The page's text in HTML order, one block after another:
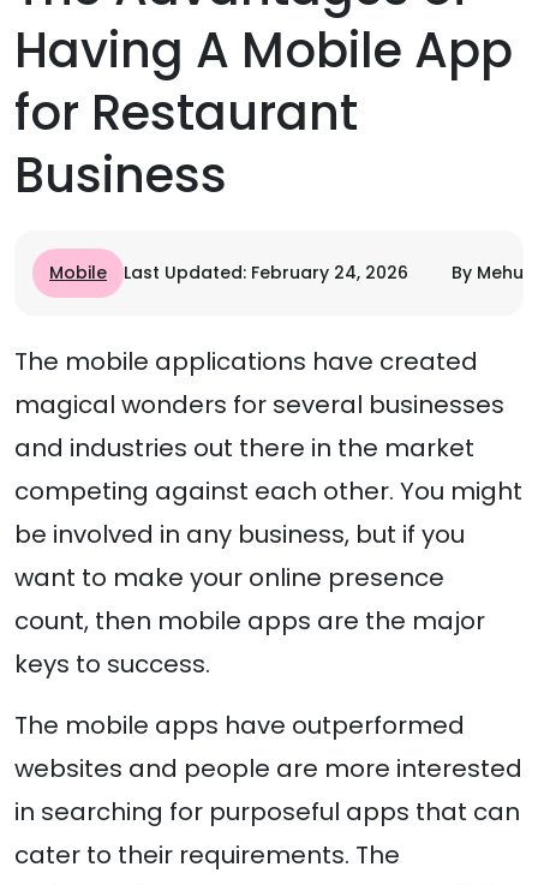
Having A Mobile App
for Restaurant
Business
Mobile Last Updated: February 24, 2026 By Mehul
The mobile applications have created
magical wonders for several businesses
and industries out there in the market
competing against each other. You might
be involved in any business, but if you
want to make your online presence
count, then mobile apps are the major
keys to success.
The mobile apps have outperformed
websites and people are more interested
in searching for purposeful apps that can
cater to their requirements. The